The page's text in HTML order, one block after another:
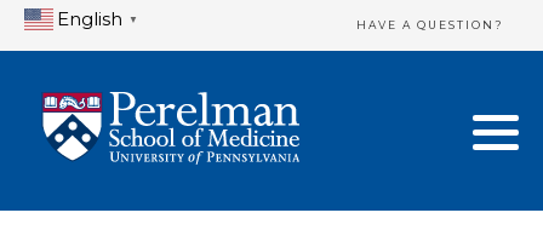
English ▼ HAVE A QUESTION?
Home Directory
United States
Canada
New Clinician Registration
Login & Update Your Profile
Need Assistance?